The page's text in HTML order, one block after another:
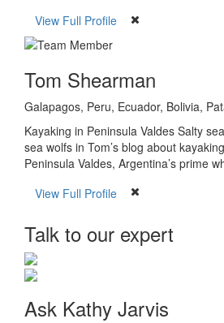
View Full Profile
Tom Shearman
Galapagos, Peru, Ecuador, Bolivia,
Kayaking in Peninsula Valdes Salty
sea wolfs in Tom’s blog about
Peninsula Valdes, Argentina’s prime
View Full Profile
Talk to our expert
Ask Kathy Jarvis